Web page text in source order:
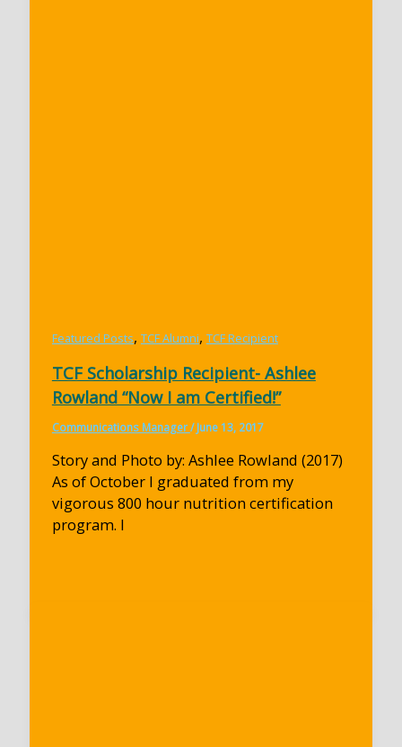
Featured Posts, TCF Alumni, TCF Recipient
TCF Scholarship Recipient- Ashlee
Rowland “Now I am Certified!”
Communications Manager/June 13, 2017
Story and Photo by: Ashlee Rowland (2017)
As of October I graduated from my
vigorous 800 hour nutrition certification
program. I